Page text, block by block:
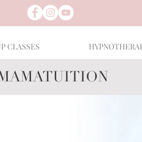
CLASSES